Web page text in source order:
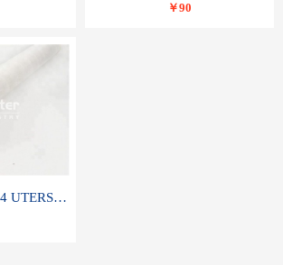
￥90
PCHG-12 PCHG-24 UTERS replace of PARKER Peco Facet coalescence filter element